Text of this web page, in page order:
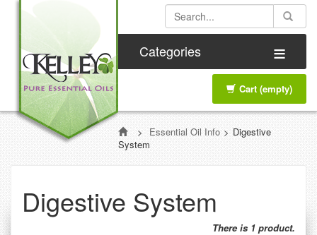
Categories ≡
Cart (empty)
> Essential Oil Info > Digestive
System
Digestive System
There is 1 product.